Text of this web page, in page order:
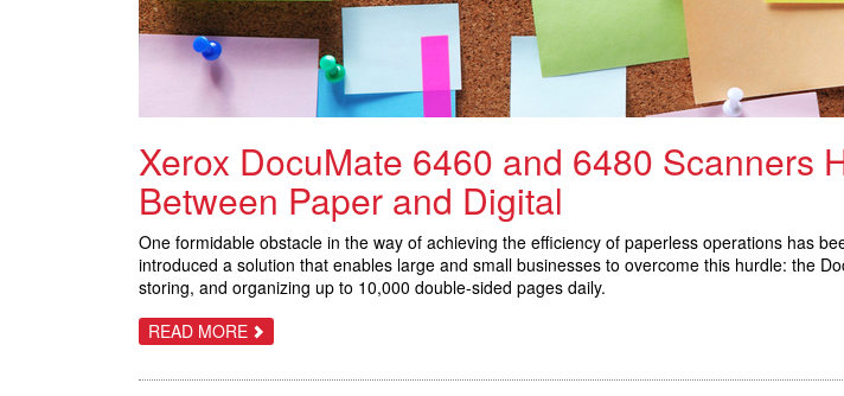
Xerox DocuMate 6460 and 6480 Scanners
Between Paper and Digital
One formidable obstacle in the way of achieving the efficiency of paperless operations has
introduced a solution that enables large and small businesses to overcome this hurdle: the
storing, and organizing up to 10,000 double-sided pages daily.
READ MORE ABOUT
XEROX
6460